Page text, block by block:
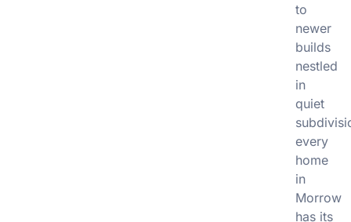
to
newer
builds
nestled
in
quiet
every
home
in
Morrow
has its